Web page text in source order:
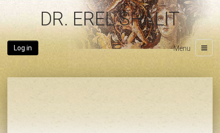
DR. EREL SHALIT
Log in